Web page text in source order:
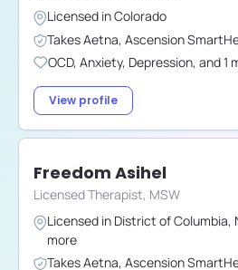
Licensed inColorado
TakesAetna, Ascension
OCD, Anxiety, Depression, and1
View profile
Freedom Asihel
Licensed Therapist, MSW
Licensed in District of Columbia,
more
TakesAetna, Ascension